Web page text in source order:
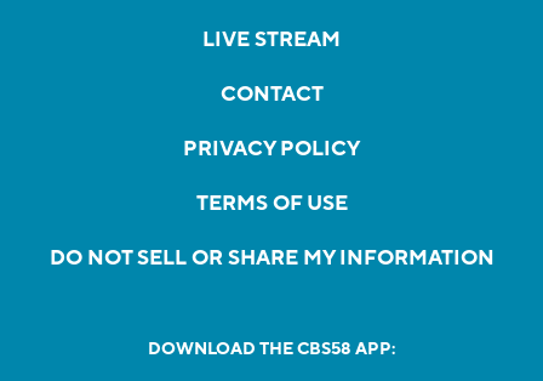
LIVE STREAM
CONTACT
PRIVACY POLICY
TERMS OF USE
DO NOT SELL OR SHARE MY INFORMATION
DOWNLOAD THE CBS58 APP: